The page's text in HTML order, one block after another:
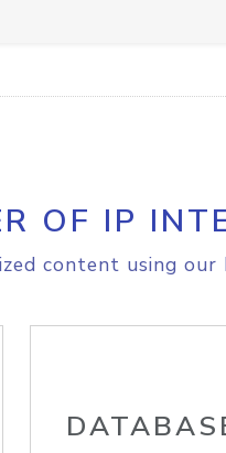
OF IP
content using our